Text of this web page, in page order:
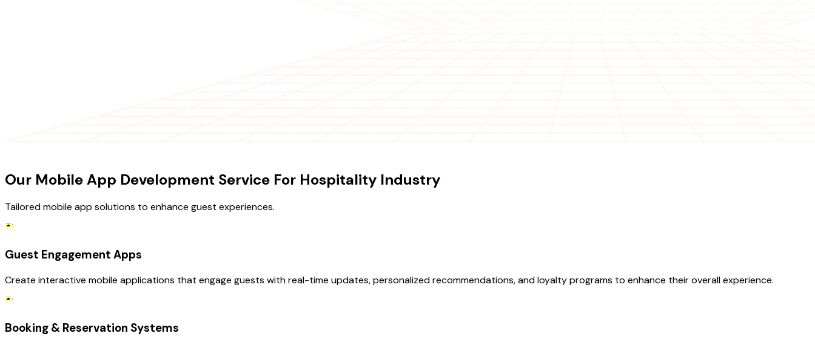
Our Mobile App Development Service For Hospitality Industry
Tailored mobile app solutions to enhance guest experiences.
Guest Engagement Apps
Create interactive mobile applications that engage guests with real-time updates, personalized recommendations, and loyalty programs to enhance their overall experience.
Booking & Reservation Systems